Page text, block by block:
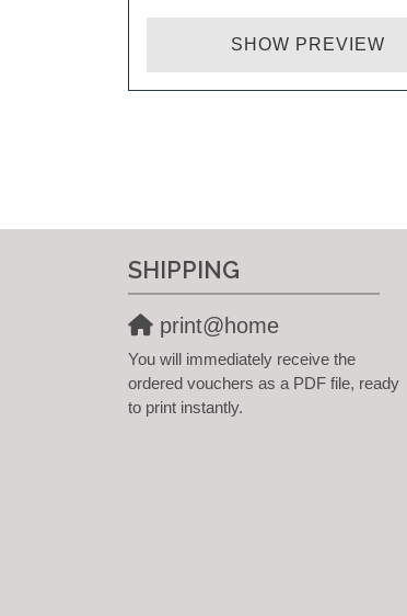
SHOW PREVIEW
SHIPPING
print@home
You will immediately receive the
ordered vouchers as a PDF file, ready
to print instantly.